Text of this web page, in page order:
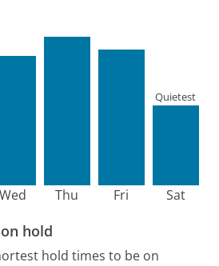
Wed Thu Fri Sat
Quietest
hold
hold times to be on